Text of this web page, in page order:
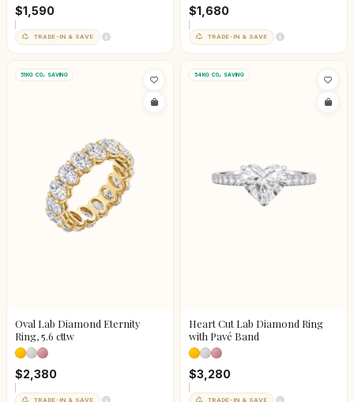
$1,590
TRADE-IN & SAVE
$1,680
TRADE-IN & SAVE
51KG CO₂ SAVING
Oval Lab Diamond Eternity
Ring, 5.6 cttw
$2,380
TRADE-IN & SAVE
54KG CO₂ SAVING
Heart Cut Lab Diamond Ring
with Pavé Band
$3,280
TRADE-IN & SAVE